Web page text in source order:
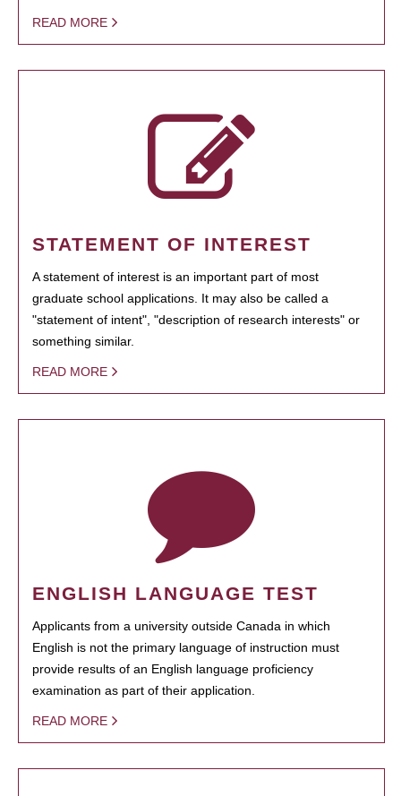
READ MORE
STATEMENT OF INTEREST
A statement of interest is an important part of most
graduate school applications. It may also be called a
"statement of intent", "description of research interests" or
something similar.
READ MORE
ENGLISH LANGUAGE TEST
Applicants from a university outside Canada in which
English is not the primary language of instruction must
provide results of an English language proficiency
examination as part of their application.
READ MORE